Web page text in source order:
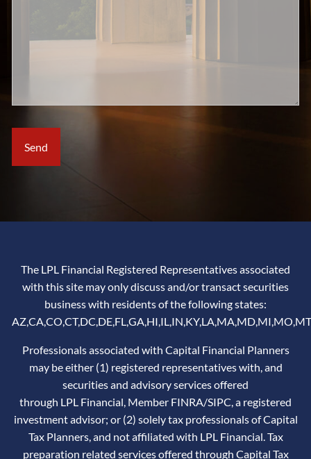
The LPL Financial Registered Representatives associated
with this site may only discuss and/or transact securities
business with residents of the following states:
Professionals associated with Capital Financial Planners
may be either (1) registered representatives with, and
securities and advisory services offered
through LPL Financial, Member FINRA/SIPC, a registered
investment advisor; or (2) solely tax professionals of Capital
Tax Planners, and not affiliated with LPL Financial. Tax
preparation related services offered through Capital Tax